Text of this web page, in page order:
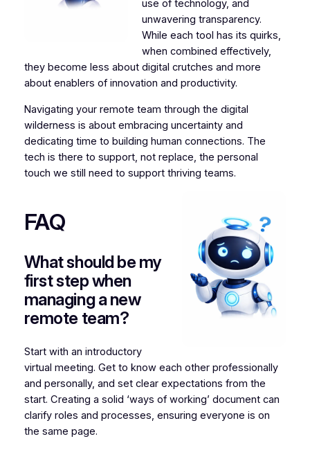
use of technology, and
unwavering transparency.
While each tool has its quirks,
when combined effectively,
they become less about digital crutches and more
about enablers of innovation and productivity.
Navigating your remote team through the digital
wilderness is about embracing uncertainty and
dedicating time to building human connections. The
tech is there to support, not replace, the personal
touch we still need to support thriving teams.
FAQ
What should be my
first step when
managing a new
remote team?
Start with an introductory
virtual meeting. Get to know each other professionally
and personally, and set clear expectations from the
start. Creating a solid ‘ways of working’ document can
clarify roles and processes, ensuring everyone is on
the same page.